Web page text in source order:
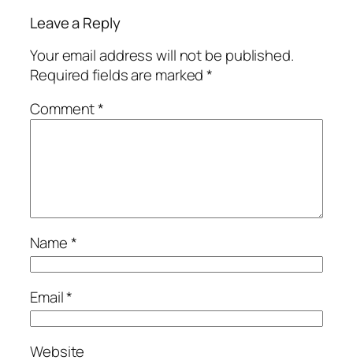
Leave a Reply
Your email address will not be published.
Required fields are marked*
Comment*
Name*
Email*
Website